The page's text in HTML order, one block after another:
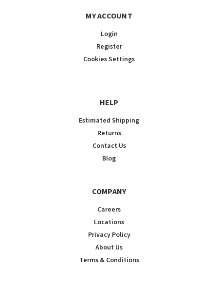
MY ACCOUNT
Login
Register
Cookies Settings
HELP
Estimated Shipping
Returns
Contact Us
Blog
COMPANY
Careers
Locations
Privacy Policy
About Us
Terms & Conditions